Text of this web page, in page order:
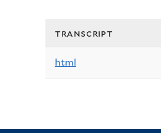
transcript
html